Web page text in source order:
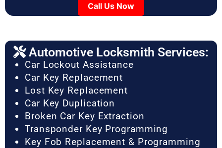
Call Us Now
Automotive Locksmith Services:
Car Lockout Assistance
Car Key Replacement
Lost Key Replacement
Car Key Duplication
Broken Car Key Extraction
Transponder Key Programming
Key Fob Replacement & Programming